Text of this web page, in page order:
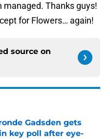
managed. Thanks guys!
for Flowers… again!
source on
Gadsden gets
key poll after eye-